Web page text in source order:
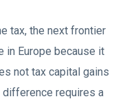
tax, the next frontier
in Europe because it
not tax capital gains
requires a